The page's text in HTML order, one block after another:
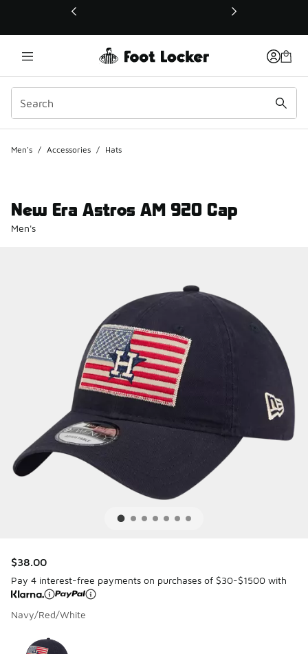
This link will open in a new window
Men's / Accessories / Hats
New Era Astros AM 920 Cap
Men's
$38.00
Pay 4 interest-free payments on purchases of $30-$1500 with
Navy/Red/White
Page 1 of 1 displaying 1 to 1 of 1 colors